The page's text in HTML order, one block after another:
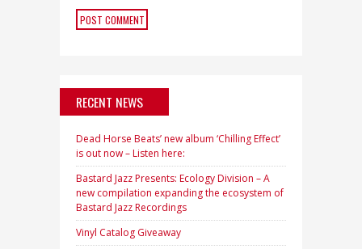
RECENT NEWS
Dead Horse Beats’ new album ‘Chilling Effect’
is out now – Listen here:
Bastard Jazz Presents: Ecology Division – A
new compilation expanding the ecosystem of
Bastard Jazz Recordings
Vinyl Catalog Giveaway